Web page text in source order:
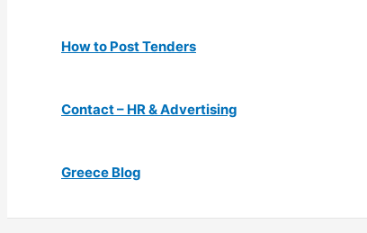
How to Post Tenders
Contact – HR & Advertising
Greece Blog